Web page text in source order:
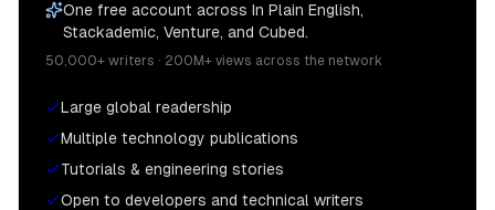
One free account across In Plain English,
Stackademic, Venture, and Cubed.
50,000+ writers · 200M+ views across the network
Large global readership
Multiple technology publications
Tutorials & engineering stories
Open to developers and technical writers